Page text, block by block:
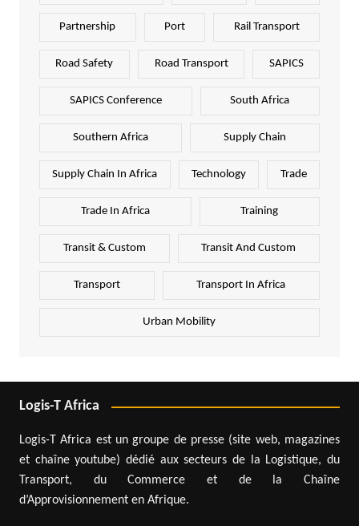
Partnership Port Rail Transport
Road Safety Road Transport SAPICS
SAPICS Conference South Africa
Southern Africa Supply Chain
Supply Chain In Africa Technology Trade
Trade In Africa Training
Transit & Custom Transit And Custom
Transport Transport In Africa
Urban Mobility
Logis-T Africa
Logis-T Africa est un groupe de presse (site web, magazines
et chaîne youtube) dédié aux secteurs de la Logistique, du
Transport, du Commerce et de la Chaîne
d’Approvisionnement en Afrique.